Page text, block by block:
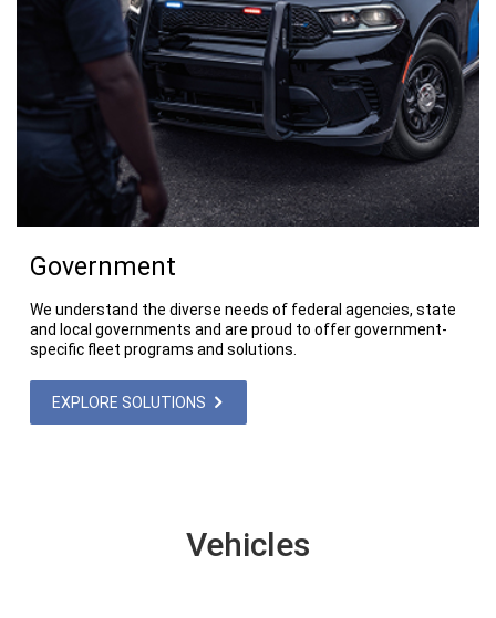
Government
We understand the diverse needs of federal agencies, state
and local governments and are proud to offer government-
specific fleet programs and solutions.
EXPLORE SOLUTIONS
Vehicles